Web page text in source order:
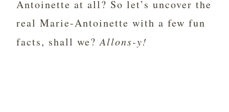
Antoinette at all? So let’s uncover the
real Marie-Antoinette with a few fun
facts, shall we?Allons-y!